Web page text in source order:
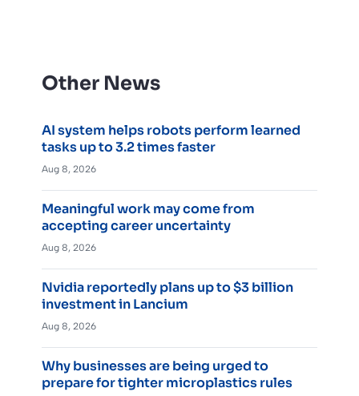
Other News
AI system helps robots perform learned
tasks up to 3.2 times faster
Aug 8, 2026
Meaningful work may come from
accepting career uncertainty
Aug 8, 2026
Nvidia reportedly plans up to $3 billion
investment in Lancium
Aug 8, 2026
Why businesses are being urged to
prepare for tighter microplastics rules